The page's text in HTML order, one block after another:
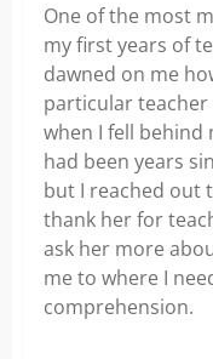
One of the most
my first years of
dawned on me
particular
when I fell behind
had been years
but I reached out
thank her for
ask her more
me to where I
comprehension.